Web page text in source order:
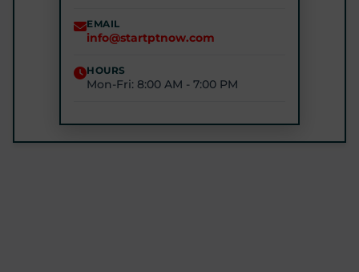
7301 E Furnace Branch Rd, Glen Burnie, MD 21060
(443) 422-3500
STARTPTNOW - ROCKVILLE
EMAIL
info@startptnow.com
HOURS
Mon-Fri: 8:00 AM - 7:00 PM
GET DIRECTIONS